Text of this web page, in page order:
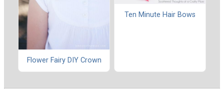
Flower Fairy DIY Crown
Ten Minute Hair Bows